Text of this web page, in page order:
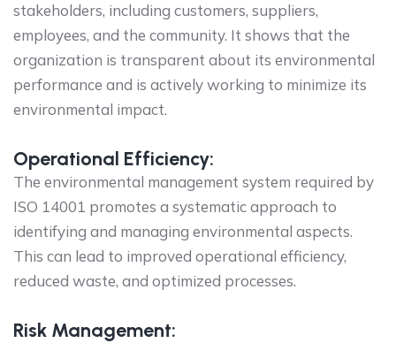
stakeholders, including customers, suppliers,
employees, and the community. It shows that the
organization is transparent about its environmental
performance and is actively working to minimize its
environmental impact.
Operational Efficiency:
The environmental management system required by
ISO 14001 promotes a systematic approach to
identifying and managing environmental aspects.
This can lead to improved operational efficiency,
reduced waste, and optimized processes.
Risk Management: